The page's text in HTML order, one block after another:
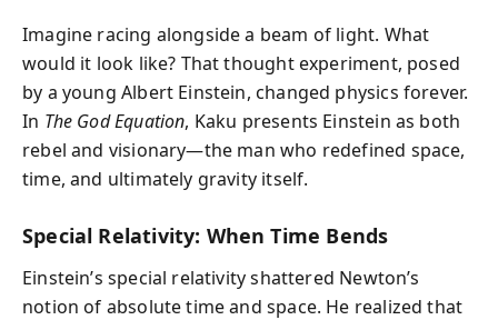
Imagine racing alongside a beam of light. What
would it look like? That thought experiment, posed
by a young Albert Einstein, changed physics forever.
In The God Equation, Kaku presents Einstein as both
rebel and visionary—the man who redefined space,
time, and ultimately gravity itself.
Special Relativity: When Time Bends
Einstein’s special relativity shattered Newton’s
notion of absolute time and space. He realized that